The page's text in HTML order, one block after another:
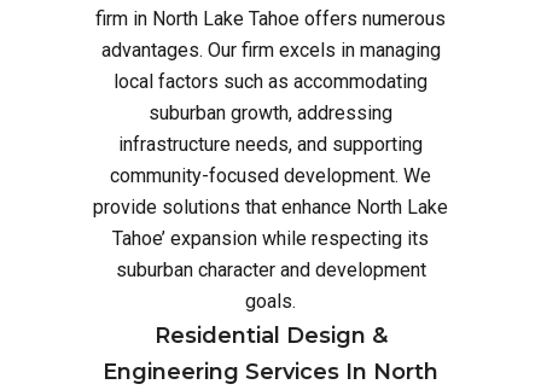
firm in North Lake Tahoe offers numerous
advantages. Our firm excels in managing
local factors such as accommodating
suburban growth, addressing
infrastructure needs, and supporting
community-focused development. We
provide solutions that enhance North Lake
Tahoe’ expansion while respecting its
suburban character and development
goals.
Residential Design &
Engineering Services In North